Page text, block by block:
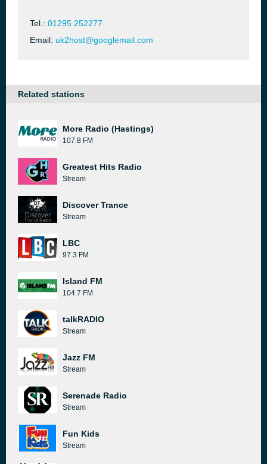
Tel.: 01295 252277
Email: uk2host@googlemail.com
Related stations
More Radio (Hastings)
107.8 FM
Greatest Hits Radio
Stream
Discover Trance
Stream
LBC
97.3 FM
Island FM
104.7 FM
talkRADIO
Stream
Jazz FM
Stream
Serenade Radio
Stream
Fun Kids
Stream